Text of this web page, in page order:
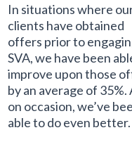
In situations where
clients have obtained
offers prior to
SVA, we have been
improve upon those
by an average of 35%.
on occasion, we’ve
able to do even better.